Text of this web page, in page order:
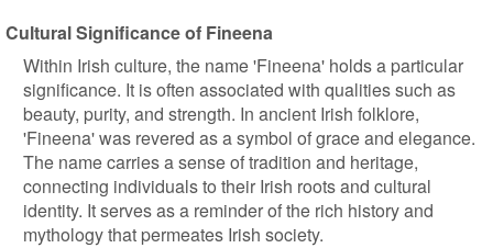
Cultural Significance of Fineena
Within Irish culture, the name 'Fineena' holds a particular
significance. It is often associated with qualities such as
beauty, purity, and strength. In ancient Irish folklore,
'Fineena' was revered as a symbol of grace and elegance.
The name carries a sense of tradition and heritage,
connecting individuals to their Irish roots and cultural
identity. It serves as a reminder of the rich history and
mythology that permeates Irish society.